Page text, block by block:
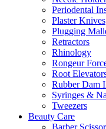
Periodental
Plaster Knives
Plugging
Retractors
Rhinology
Rongeur
Root
Rubber Dam
Syringes &
Tweezers
Beauty Care
Barber